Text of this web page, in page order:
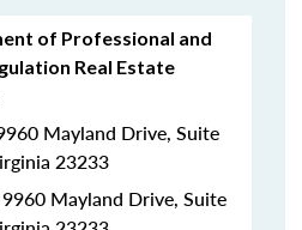
of Professional and
Real Estate
Mayland Drive, Suite
23233
9960 Mayland Drive, Suite